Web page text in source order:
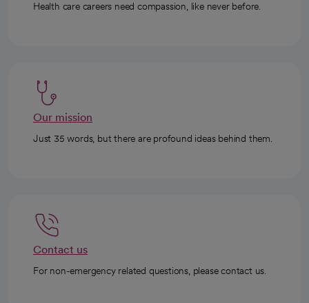
Health care careers need compassion, like never before.
Our mission
Just 35 words, but there are profound ideas behind them.
Contact us
For non-emergency related questions, please contact us.